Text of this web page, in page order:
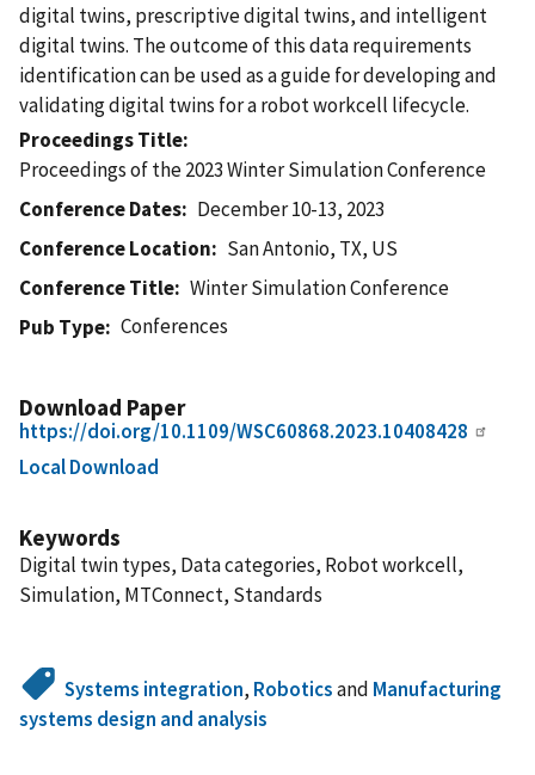
digital twins, prescriptive digital twins, and intelligent
digital twins. The outcome of this data requirements
identification can be used as a guide for developing and
validating digital twins for a robot workcell lifecycle.
Proceedings Title
Proceedings of the 2023 Winter Simulation Conference
Conference Dates
December 10-13, 2023
Conference Location
San Antonio, TX, US
Conference Title
Winter Simulation Conference
Pub Type
Conferences
Download Paper
https://doi.org/10.1109/WSC60868.2023.10408428
Local Download
Keywords
Digital twin types, Data categories, Robot workcell,
Simulation, MTConnect, Standards
Systems integration, Roboticsand Manufacturing
systems design and analysis